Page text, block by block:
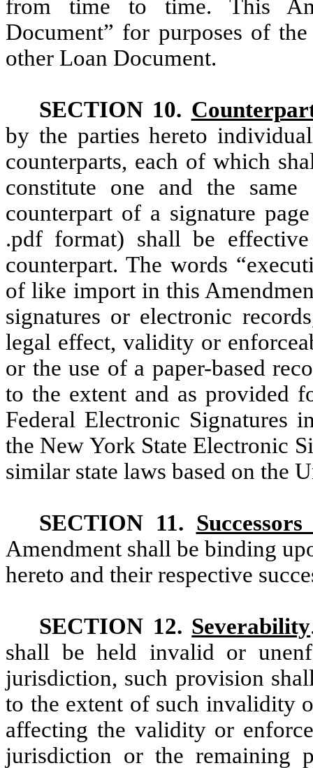
from time to time. This
Document” for purposes of
other Loan Document.
SECTION 10.
by the parties hereto
counterparts, each of which
constitute one and the
counterpart of a signature
.pdf format) shall be
counterpart. The words
of like import in this
signatures or electronic
legal effect, validity or
or the use of a paper-based
to the extent and as provided
Federal Electronic Signatures
the New York State Electronic
similar state laws based on the
SECTION 11.
Amendment shall be binding
hereto and their respective
SECTION 12. Severability
shall be held invalid or
jurisdiction, such provision
to the extent of such invalidity
affecting the validity or
jurisdiction or the remaining